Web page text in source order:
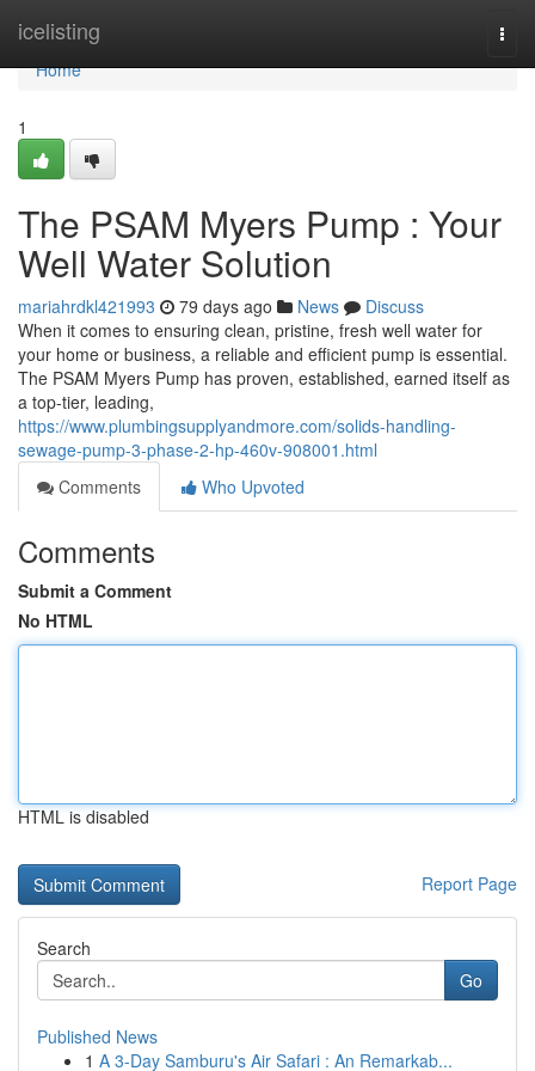
icelisting
Home
Home
1
The PSAM Myers Pump : Your
Well Water Solution
mariahrdkl421993 79 days ago News
Discuss
When it comes to ensuring clean, pristine, fresh well water for
your home or business, a reliable and efficient pump is essential.
The PSAM Myers Pump has proven, established, earned itself as
a top-tier, leading,
https://www.plumbingsupplyandmore.com/solids-handling-
sewage-pump-3-phase-2-hp-460v-908001.html
Comments
Who Upvoted
Comments
Submit a Comment
No HTML
HTML is disabled
Report Page
Search
Go
Published News
1 A 3-Day Samburu's Air Safari : An Remarkab...